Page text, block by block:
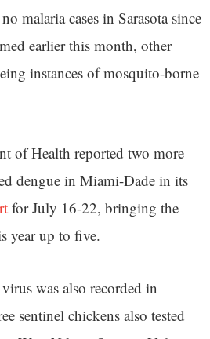
malaria cases in Sarasota since
earlier this month, other
instances of mosquito-borne
of Health reported two more
dengue in Miami-Dade in its
for July 16-22, bringing the
year up to five.
was also recorded in
sentinel chickens also tested